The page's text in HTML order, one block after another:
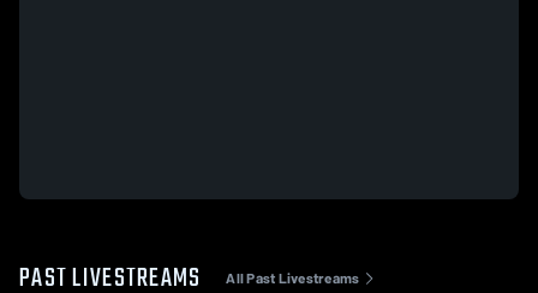
PAST LIVESTREAMS All Past Livestreams